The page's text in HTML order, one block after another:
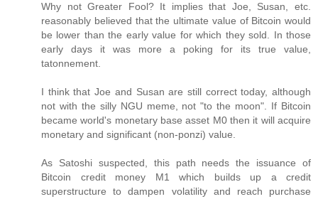
Why not Greater Fool? It implies that Joe, Susan, etc.
reasonably believed that the ultimate value of Bitcoin would
be lower than the early value for which they sold. In those
early days it was more a poking for its true value,
tatonnement.
I think that Joe and Susan are still correct today, although
not with the silly NGU meme, not "to the moon". If Bitcoin
became world's monetary base asset M0 then it will acquire
monetary and significant (non-ponzi) value.
As Satoshi suspected, this path needs the issuance of
Bitcoin credit money M1 which builds up a credit
superstructure to dampen volatility and reach purchase